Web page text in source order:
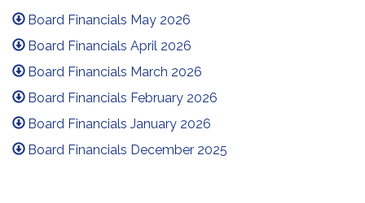
Board Financials May 2026
Board Financials April 2026
Board Financials March 2026
Board Financials February 2026
Board Financials January 2026
Board Financials December 2025